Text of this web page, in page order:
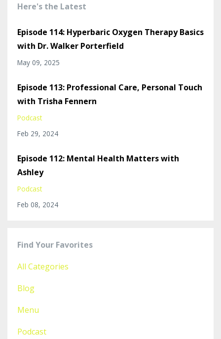
Here's the Latest
Episode 114: Hyperbaric Oxygen Therapy Basics
with Dr. Walker Porterfield
May 09, 2025
Episode 113: Professional Care, Personal Touch
with Trisha Fennern
Podcast
Feb 29, 2024
Episode 112: Mental Health Matters with
Ashley
Podcast
Feb 08, 2024
Find Your Favorites
All Categories
Blog
Menu
Podcast